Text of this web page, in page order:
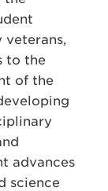
to the
of the
advances
science